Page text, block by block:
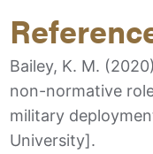
Bailey, K. M.
non-normative
military
University].